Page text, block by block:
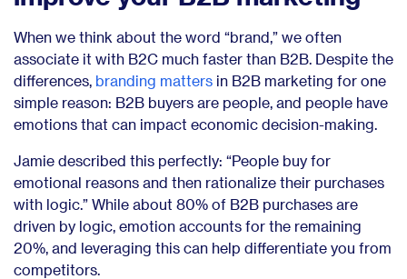
When we think about the word “brand,” we often
associate it with B2C much faster than B2B. Despite the
differences, branding matters in B2B marketing for one
simple reason: B2B buyers are people, and people have
emotions that can impact economic decision-making.
Jamie described this perfectly: “People buy for
emotional reasons and then rationalize their purchases
with logic.” While about 80% of B2B purchases are
driven by logic, emotion accounts for the remaining
20%, and leveraging this can help differentiate you from
competitors.